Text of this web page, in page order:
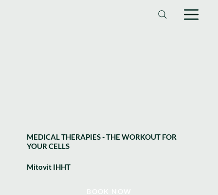
MEDICAL THERAPIES - THE WORKOUT FOR
YOUR CELLS
Mitovit IHHT